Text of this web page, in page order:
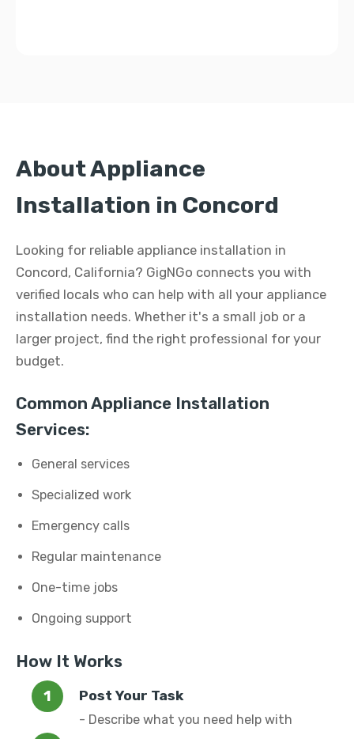
About Appliance
Installation in Concord
Looking for reliable appliance installation in
Concord, California? GigNGo connects you with
verified locals who can help with all your appliance
installation needs. Whether it's a small job or a
larger project, find the right professional for your
budget.
Common Appliance Installation
Services:
General services
Specialized work
Emergency calls
Regular maintenance
One-time jobs
Ongoing support
How It Works
Post Your Task
- Describe what you need help with